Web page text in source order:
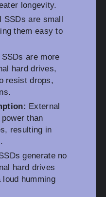
longevity.
SSDs are small
them easy to
SSDs are more
hard drives,
resist drops,
External
than
resulting in
generate no
hard drives
humming